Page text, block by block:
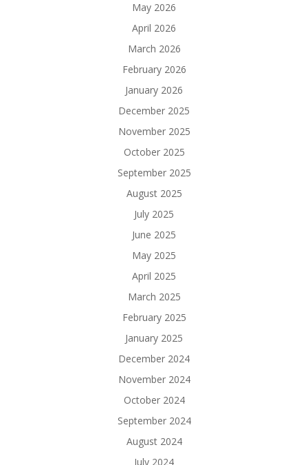
May 2026
April 2026
March 2026
February 2026
January 2026
December 2025
November 2025
October 2025
September 2025
August 2025
July 2025
June 2025
May 2025
April 2025
March 2025
February 2025
January 2025
December 2024
November 2024
October 2024
September 2024
August 2024
July 2024